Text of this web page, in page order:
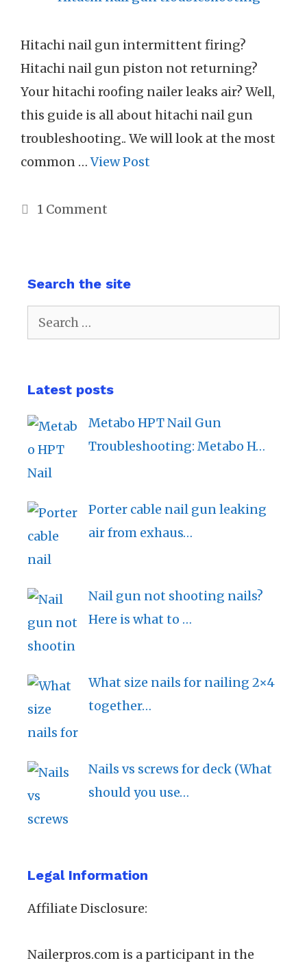
Hitachi nail gun intermittent firing?
Hitachi nail gun piston not returning?
Your hitachi roofing nailer leaks air? Well,
this guide is all about hitachi nail gun
troubleshooting.. We will look at the most
common …View Post
1 Comment
Search the site
Search
for:
Latest posts
Metabo HPT Nail Gun
Troubleshooting: Metabo H…
Porter cable nail gun leaking
air from exhaus…
Nail gun not shooting nails?
Here is what to …
What size nails for nailing 2×4
together…
Nails vs screws for deck (What
should you use…
Legal Information
Affiliate Disclosure:
Nailerpros.com is a participant in the